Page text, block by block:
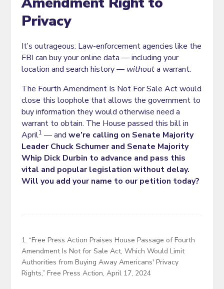
Privacy
It’s outrageous: Law-enforcement agencies like the
FBI can buy your online data — including your
location and search history — withouta warrant.
The Fourth Amendment Is Not For Sale Act would
close this loophole that allows the government to
buy information they would otherwise need a
warrant to obtain. The House passed this bill in
April1 — and we’re calling on Senate Majority
Leader Chuck Schumer and Senate Majority
Whip Dick Durbin to advance and pass this
vital and popular legislation without delay.
Will you add your name to our petition today?
1. “Free Press Action Praises House Passage of Fourth
Amendment Is Not for Sale Act, Which Would Limit
Authorities from Buying Away Americans' Privacy
Rights,” Free Press Action, April 17, 2024